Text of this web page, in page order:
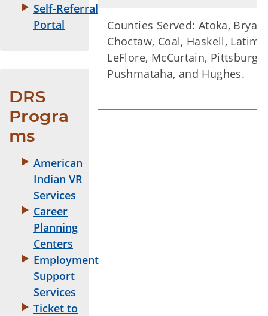
Self-Referral
Portal
DRS
Progra
ms
American
Indian VR
Services
Career
Planning
Centers
Employment
Support
Services
Ticket to
Counties Served: Atoka, Bryan,
Choctaw, Coal, Haskell,
LeFlore, McCurtain, Pittsburg,
Pushmataha, and Hughes.